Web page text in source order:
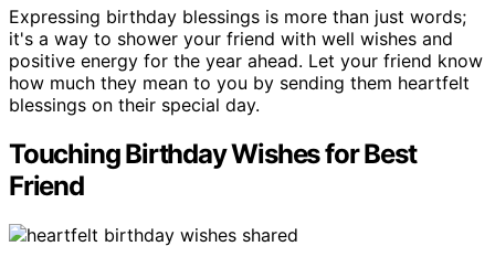
Expressing birthday blessings is more than just words;
it's a way to shower your friend with well wishes and
positive energy for the year ahead. Let your friend know
how much they mean to you by sending them heartfelt
blessings on their special day.
Touching Birthday Wishes for Best
Friend